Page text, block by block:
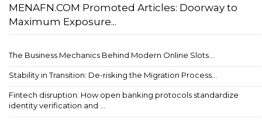
MENAFN.COM Promoted Articles: Doorway to
Maximum Exposure...
The Business Mechanics Behind Modern Online Slots...
Stability in Transition: De-risking the Migration Process...
Fintech disruption: How open banking protocols standardize
identity verification and ...